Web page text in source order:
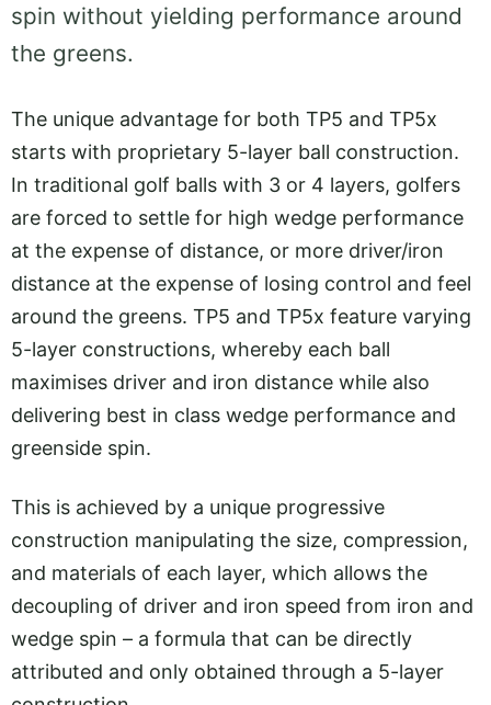
spin without yielding performance around
the greens.
The unique advantage for both TP5 and TP5x
starts with proprietary 5-layer ball construction.
In traditional golf balls with 3 or 4 layers, golfers
are forced to settle for high wedge performance
at the expense of distance, or more driver/iron
distance at the expense of losing control and feel
around the greens. TP5 and TP5x feature varying
5-layer constructions, whereby each ball
maximises driver and iron distance while also
delivering best in class wedge performance and
greenside spin.
This is achieved by a unique progressive
construction manipulating the size, compression,
and materials of each layer, which allows the
decoupling of driver and iron speed from iron and
wedge spin – a formula that can be directly
attributed and only obtained through a 5-layer